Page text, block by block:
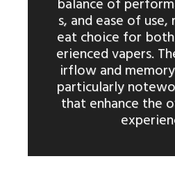
s, and ease of
eat choice for
erienced vapers.
irflow and
particularly
that enhance the